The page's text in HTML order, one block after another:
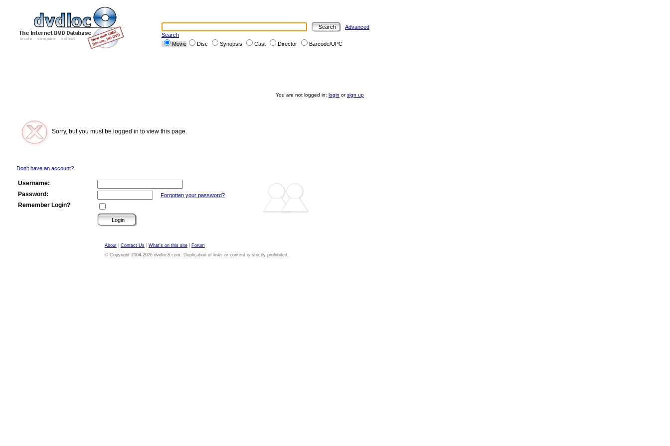
Advanced
Search
Movie
Disc Synopsis Cast Director Barcode/UPC
You are not logged in: login orsign up
Sorry, but you must be logged in to view this page.
Don't have an account?
Username:
Password:
Forgotten your password?
Remember Login?
About Contact Us What's on this site
Forum
© Copyright 2004-2026 dvdloc8.com. Duplication of links or content is strictly prohibited.